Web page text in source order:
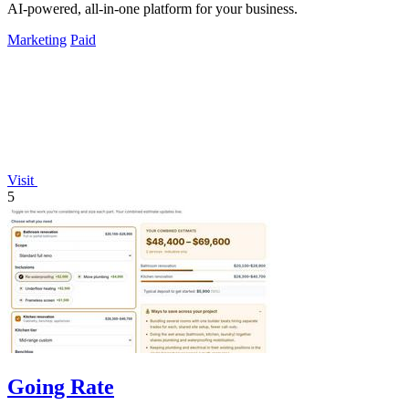
AI-powered, all-in-one platform for your business.
Marketing Paid
Visit
5
Going Rate